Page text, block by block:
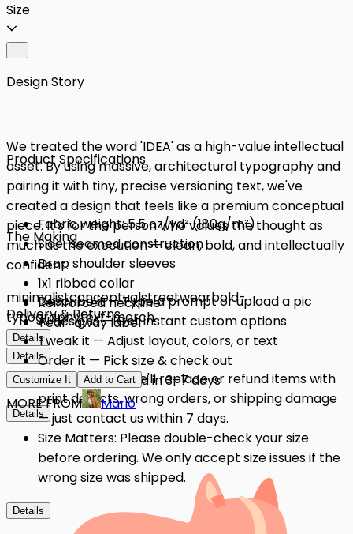
Size
Design Story
We treated the word 'IDEA' as a high-value intellectual
asset. By using massive, architectural typography and
pairing it with tiny, precise versioning text, we've
created a design that feels like a premium conceptual
piece. It's for the person who values the thought as
much as the execution — clean, bold, and intellectually
confident.
minimalistconceptualstreetwearbold-
typographytext-merch
Details
Product Specifications
Fabric weight: 5.5 oz/yd² (180g/m²)
Side-seamed construction
Drop shoulder sleeves
1x1 ribbed collar
Reinforced neckline
Tear-away label
Details
The Making
Describe it — Type a prompt or upload a pic
AI designs — Get instant custom options
Tweak it — Adjust layout, colors, or text
Order it — Pick size & check out
Get it — Delivered in 3–7 days
Details
Delivery & Returns
Quality Issues: We'll replace or refund items with
print defects, wrong orders, or shipping damage
— just contact us within 7 days.
Size Matters: Please double-check your size
before ordering. We only accept size issues if the
wrong size was shipped.
Details
Customize It Add to Cart
MORE FROM Mario